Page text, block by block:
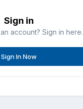
Sign in
account? Sign in here.
Sign In Now